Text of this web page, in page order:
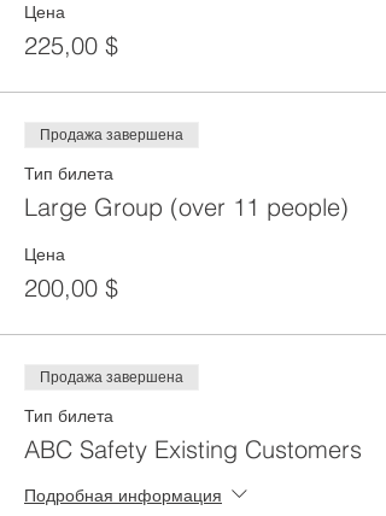
Цена
225,00 $
Продажа завершена
Тип билета
Large Group (over 11 people)
Цена
200,00 $
Продажа завершена
Тип билета
ABC Safety Existing Customers
Подробная информация